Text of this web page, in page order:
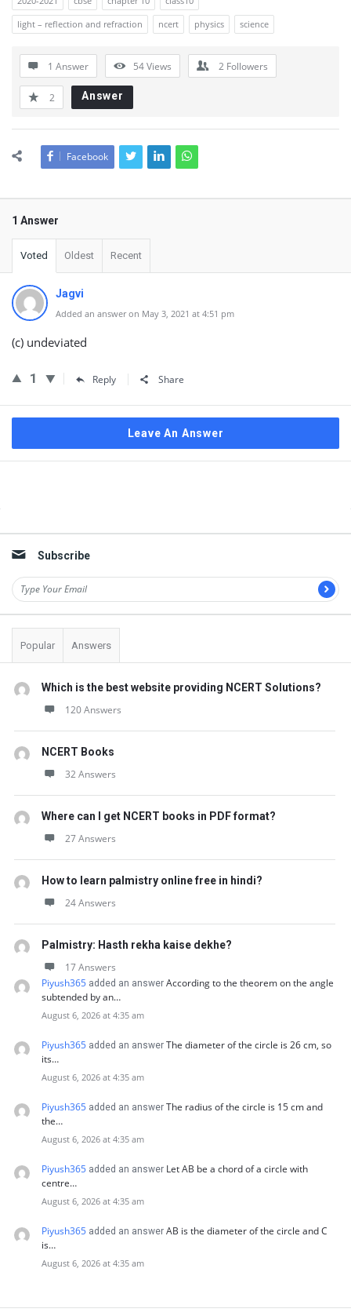
light – reflection and refraction
ncert physics science
1 Answer 54Views 2 Followers
2 Answer
Facebook
1 Answer
Voted Oldest Recent
Jagvi
Added an answer on May 3, 2021 at 4:51 pm
(c) undeviated
1 Reply Share
Leave An Answer
Subscribe
Popular Answers
Which is the best website providing NCERT Solutions?
120 Answers
NCERT Books
32 Answers
Where can I get NCERT books in PDF format?
27 Answers
How to learn palmistry online free in hindi?
24 Answers
Palmistry: Hasth rekha kaise dekhe?
17 Answers
Piyush365 added an answer According to the theorem on the angle
subtended by an…
August 6, 2026 at 4:35 am
Piyush365 added an answer The diameter of the circle is 26 cm, so
its…
August 6, 2026 at 4:35 am
Piyush365 added an answer The radius of the circle is 15 cm and
the…
August 6, 2026 at 4:35 am
Piyush365 added an answer Let AB be a chord of a circle with
centre…
August 6, 2026 at 4:35 am
Piyush365 added an answer AB is the diameter of the circle and C
is…
August 6, 2026 at 4:35 am